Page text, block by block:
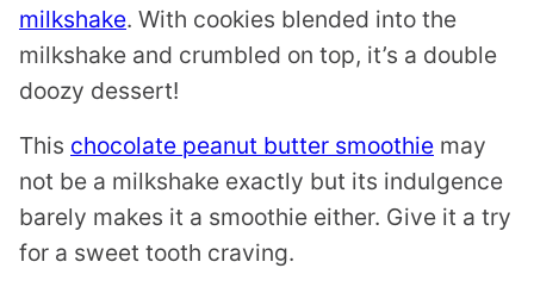
milkshake. With cookies blended into the
milkshake and crumbled on top, it’s a double
doozy dessert!
This chocolate peanut butter smoothie may
not be a milkshake exactly but its indulgence
barely makes it a smoothie either. Give it a try
for a sweet tooth craving.